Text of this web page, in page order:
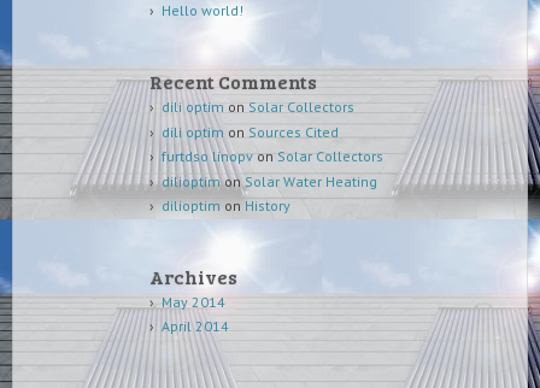
Hello world!
Recent Comments
dili optim on Solar Collectors
dili optim on Sources Cited
furtdso linopvonSolar Collectors
dilioptimonSolar Water Heating
dilioptim on History
Archives
May 2014
April 2014